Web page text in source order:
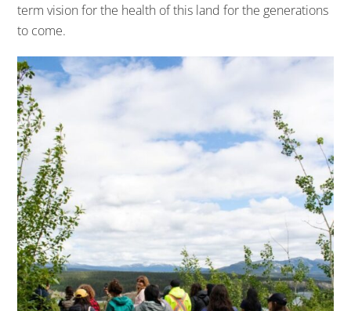
term vision for the health of this land for the generations
to come.